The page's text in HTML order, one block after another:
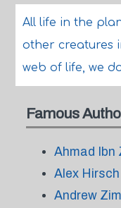
All life in the
other creatures
web of life, we
Famous
Ahmad Ibn
Alex
Andrew